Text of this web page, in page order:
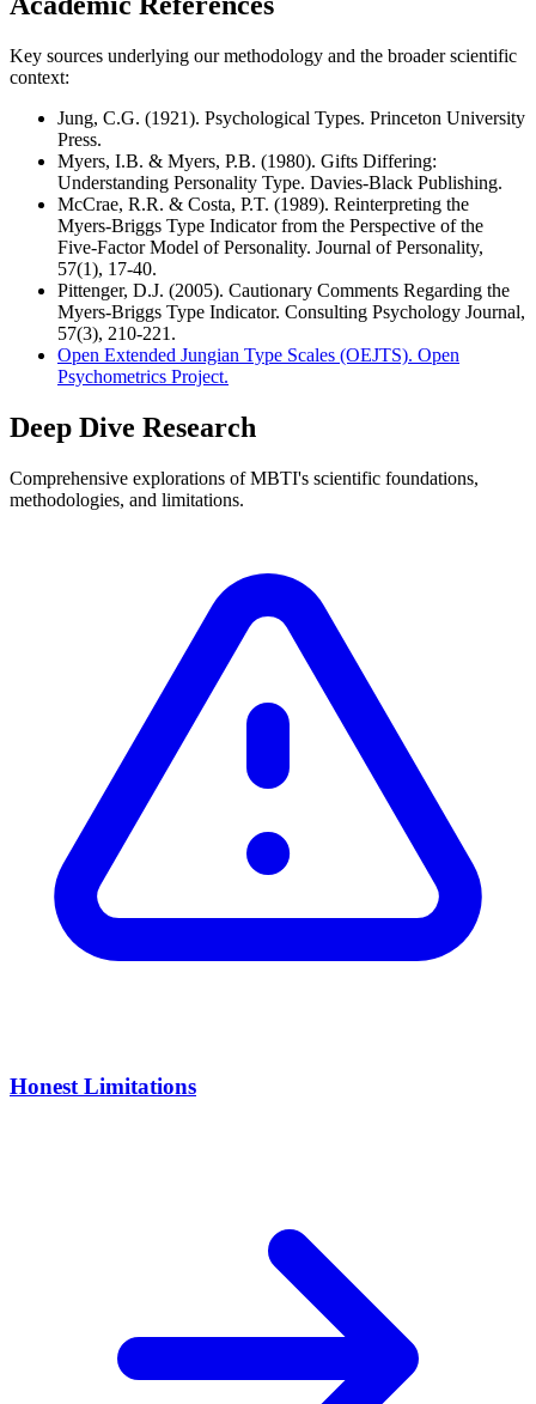
Key sources underlying our methodology and the broader scientific
context:
Jung, C.G. (1921). Psychological Types. Princeton University
Press.
Myers, I.B. & Myers, P.B. (1980). Gifts Differing:
Understanding Personality Type. Davies-Black Publishing.
McCrae, R.R. & Costa, P.T. (1989). Reinterpreting the
Myers-Briggs Type Indicator from the Perspective of the
Five-Factor Model of Personality. Journal of Personality,
57(1), 17-40.
Pittenger, D.J. (2005). Cautionary Comments Regarding the
Myers-Briggs Type Indicator. Consulting Psychology Journal,
57(3), 210-221.
Open Extended Jungian Type Scales (OEJTS). Open
Psychometrics Project.
Deep Dive Research
Comprehensive explorations of MBTI's scientific foundations,
methodologies, and limitations.
Honest Limitations